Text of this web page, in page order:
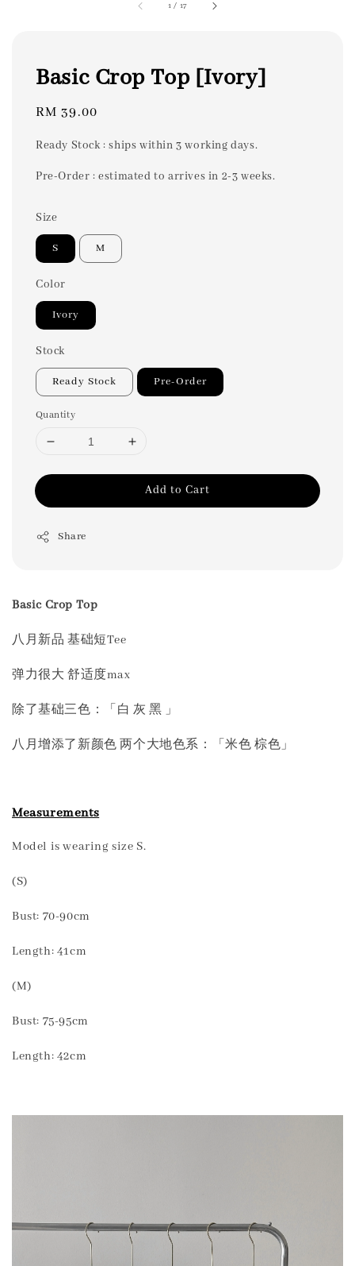
1 / 17
Basic Crop Top [Ivory]
Regular
RM 39.00
Ready Stock : ships within 3 working days.
Pre-Order : estimated to arrives in 2-3 weeks.
Size
S M
Color
Ivory
Stock
Ready Stock Pre-Order
Quantity
Add to Cart
Share
Basic Crop Top
八月新品 基础短Tee
弹力很大 舒适度max
除了基础三色：「白 灰 黑 」
八月增添了新颜色 两个大地色系：「米色 棕色」
Measurements
Model is wearing size S.
(S)
Bust: 70-90cm
Length: 41cm
(M)
Bust: 75-95cm
Length: 42cm